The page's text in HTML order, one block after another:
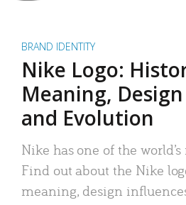
BRAND IDENTITY
Nike Logo:
Meaning,
and Evolution
Nike has one of the
Find out about the Nike
meaning, design